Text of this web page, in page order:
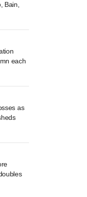
Bain,
each
as